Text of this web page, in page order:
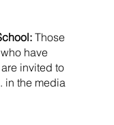
Those
have
invited to
in the media